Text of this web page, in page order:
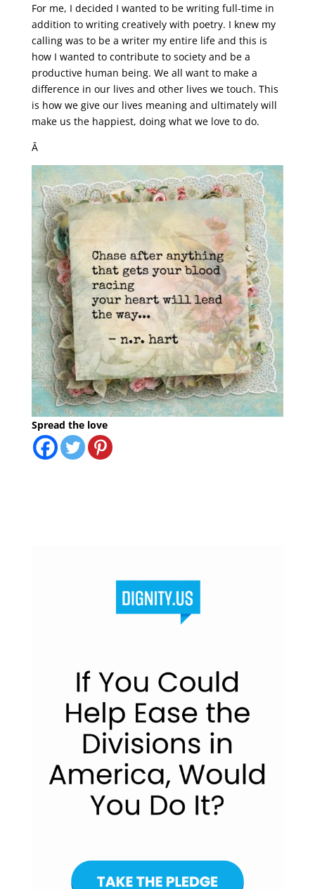
For me, I decided I wanted to be writing full-time in
addition to writing creatively with poetry. I knew my
calling was to be a writer my entire life and this is
how I wanted to contribute to society and be a
productive human being. We all want to make a
difference in our lives and other lives we touch. This
is how we give our lives meaning and ultimately will
make us the happiest, doing what we love to do.
Â
Spread the love